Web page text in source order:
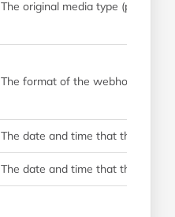
The original media type (prior to
The format of the webhook
The date and time that the
The date and time that the